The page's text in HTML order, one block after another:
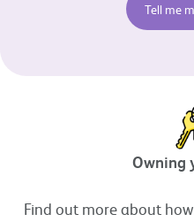
Tell me
Owning
Find out more about